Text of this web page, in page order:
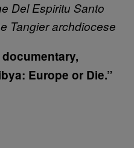
Del Espiritu Santo
Tangier archdiocese
Europe or Die.”